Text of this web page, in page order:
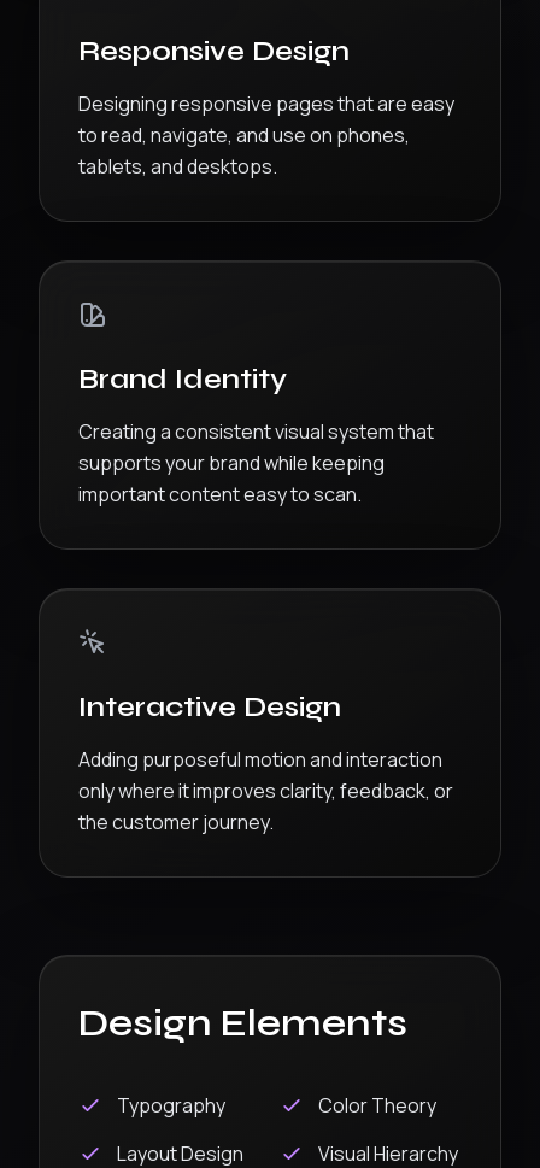
Responsive Design
Designing responsive pages that are easy
to read, navigate, and use on phones,
tablets, and desktops.
Brand Identity
Creating a consistent visual system that
supports your brand while keeping
important content easy to scan.
Interactive Design
Adding purposeful motion and interaction
only where it improves clarity, feedback, or
the customer journey.
Design Elements
Typography
Color Theory
Layout Design
Visual Hierarchy